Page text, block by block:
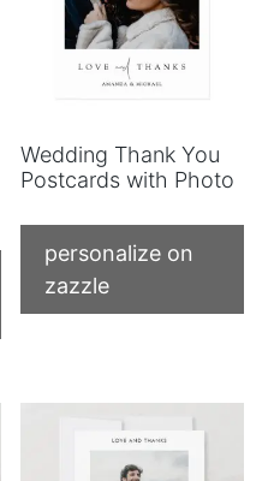
Wedding Thank You
Postcards with Photo
personalize on
zazzle